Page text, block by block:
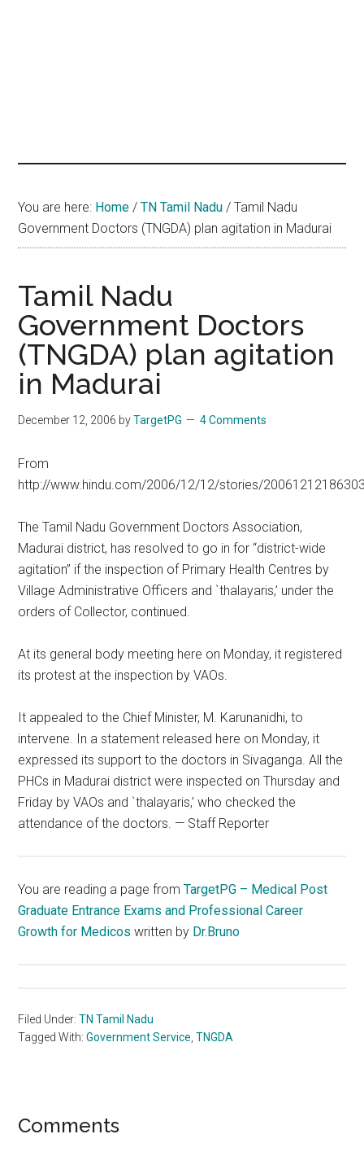
You are here: Home / TN Tamil Nadu / Tamil Nadu
Government Doctors (TNGDA) plan agitation in Madurai
Tamil Nadu
Government Doctors
(TNGDA) plan agitation
in Madurai
December 12, 2006 byTargetPG 4 Comments
From
http://www.hindu.com/2006/12/12/stories/
The Tamil Nadu Government Doctors Association,
Madurai district, has resolved to go in for “district-wide
agitation” if the inspection of Primary Health Centres by
Village Administrative Officers and `thalayaris,’ under the
orders of Collector, continued.
At its general body meeting here on Monday, it registered
its protest at the inspection by VAOs.
It appealed to the Chief Minister, M. Karunanidhi, to
intervene. In a statement released here on Monday, it
expressed its support to the doctors in Sivaganga. All the
PHCs in Madurai district were inspected on Thursday and
Friday by VAOs and `thalayaris,’ who checked the
attendance of the doctors. — Staff Reporter
You are reading a page fromTargetPG – Medical Post
Graduate Entrance Exams and Professional Career
Growth for Medicos written by Dr.Bruno
Filed Under:TN Tamil Nadu
Tagged With:Government Service ,TNGDA
Reader
Comments